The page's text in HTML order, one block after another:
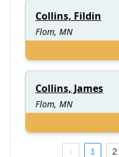
Collins, Fildin
Flom, MN
Collins, James
Flom, MN
1 2